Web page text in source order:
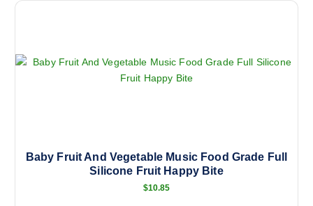
Baby Fruit And Vegetable Music Food Grade Full
Silicone Fruit Happy Bite
$10.85